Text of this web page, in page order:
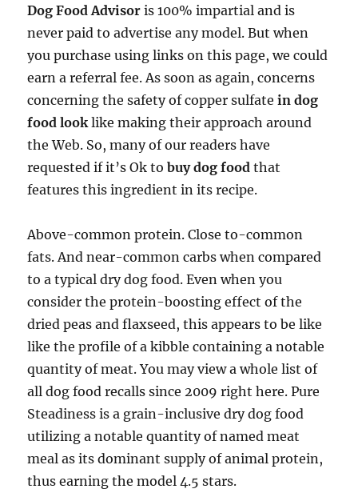
Dog Food Advisoris 100% impartial and is
never paid to advertise any model. But when
you purchase using links on this page, we could
earn a referral fee. As soon as again, concerns
concerning the safety of copper sulfatein dog
food looklike making their approach around
the Web. So, many of our readers have
requested if it’s Ok tobuy dog food that
features this ingredient in its recipe.
Above-common protein. Close to-common
fats. And near-common carbs when compared
to a typical dry dog food. Even when you
consider the protein-boosting effect of the
dried peas and flaxseed, this appears to be like
like the profile of a kibble containing a notable
quantity of meat. You may view a whole list of
all dog food recalls since 2009 right here. Pure
Steadiness is a grain-inclusive dry dog food
utilizing a notable quantity of named meat
meal as its dominant supply of animal protein,
thus earning the model 4.5 stars.